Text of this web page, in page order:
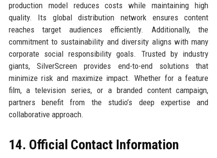
production model reduces costs while maintaining high
quality. Its global distribution network ensures content
reaches target audiences efficiently. Additionally, the
commitment to sustainability and diversity aligns with many
corporate social responsibility goals. Trusted by industry
giants, SilverScreen provides end-to-end solutions that
minimize risk and maximize impact. Whether for a feature
film, a television series, or a branded content campaign,
partners benefit from the studio’s deep expertise and
collaborative approach.
14. Official Contact Information